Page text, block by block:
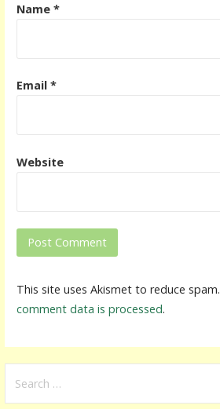
Name *
Email *
Website
This site uses Akismet to reduce spam.
comment data is processed.